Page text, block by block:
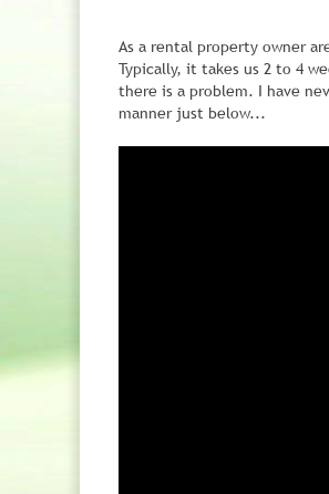
As a rental property owner
Typically, it takes us 2 to 4
there is a problem. I have
manner just below...